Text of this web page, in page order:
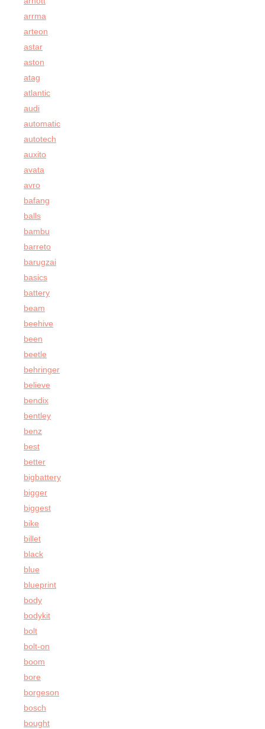
arrma
arteon
astar
aston
atag
atlantic
audi
automatic
autotech
auxito
avata
avro
bafang
balls
bambu
barreto
barugzai
basics
battery
beam
beehive
been
beetle
behringer
believe
bendix
bentley
benz
best
better
bigbattery
bigger
biggest
bike
billet
black
blue
blueprint
body
bodykit
bolt
bolt-on
boom
bore
borgeson
bosch
bought